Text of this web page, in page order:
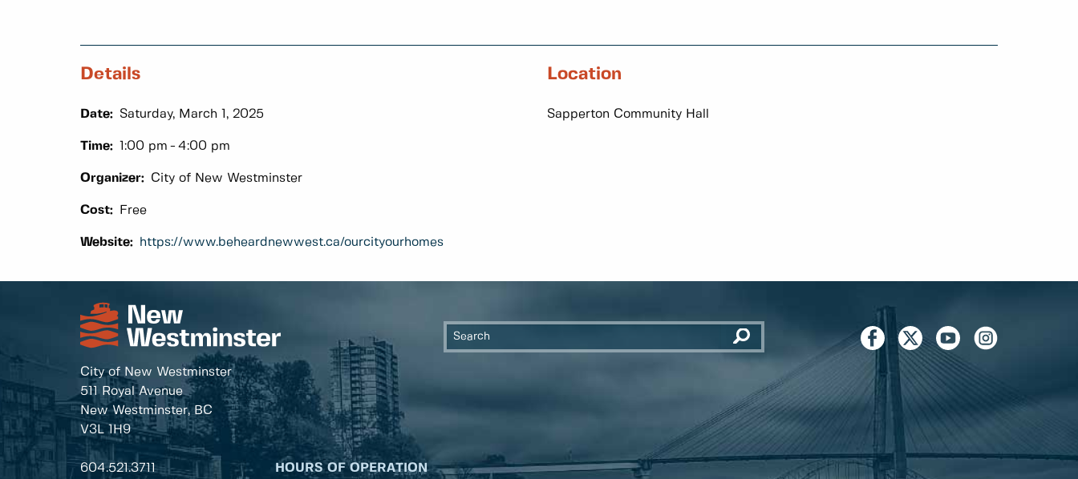
Details
Date: Saturday, March 1, 2025
Time: 1:00 pm 4:00 pm
Organizer: City of New Westminster
Cost: Free
Website: https://www.beheardnewwest.ca/ourcityourhomes
Location
Sapperton Community Hall
City of New Westminster
511 Royal Avenue
New Westminster, BC
V3L 1H9
604.521.3711 HOURS OF OPERATION